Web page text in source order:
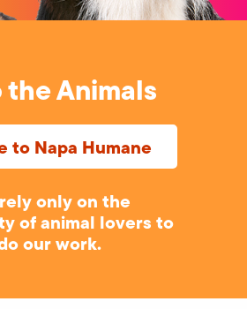
the Animals
to Napa Humane
only on the
of animal lovers to
our work.